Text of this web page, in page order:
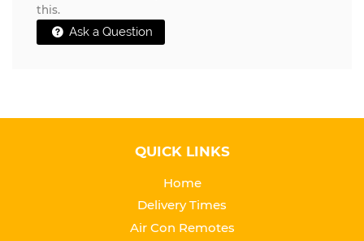
this.
Ask a Question
QUICK LINKS
Home
Delivery Times
Air Con Remotes